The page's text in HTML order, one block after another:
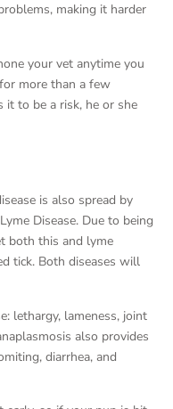
making it harder
your vet anytime you
more than a few
it to be a risk, he or she
is also spread by
Disease. Due to being
both this and lyme
tick. Both diseases will
lethargy, lameness, joint
also provides
diarrhea, and